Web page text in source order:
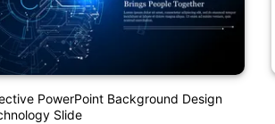
PowerPoint Background Design
Slide